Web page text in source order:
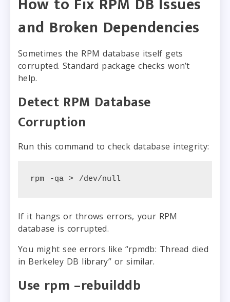
and Broken Dependencies
Sometimes the RPM database itself gets
corrupted. Standard package checks won’t
help.
Detect RPM Database
Corruption
Run this command to check database integrity:
rpm -qa > /dev/null
If it hangs or throws errors, your RPM
database is corrupted.
You might see errors like “rpmdb: Thread died
in Berkeley DB library” or similar.
Use rpm –rebuilddb